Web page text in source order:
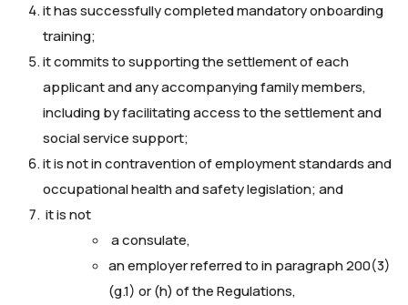
it has successfully completed mandatory onboarding
training;
it commits to supporting the settlement of each
applicant and any accompanying family members,
including by facilitating access to the settlement and
social service support;
it is not in contravention of employment standards and
occupational health and safety legislation; and
it is not
a consulate,
an employer referred to in paragraph 200(3)
(g.1) or (h) of the Regulations,